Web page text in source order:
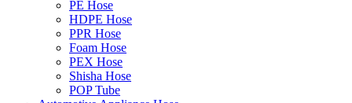
PE Hose
HDPE Hose
PPR Hose
Foam Hose
PEX Hose
Shisha Hose
POP Tube